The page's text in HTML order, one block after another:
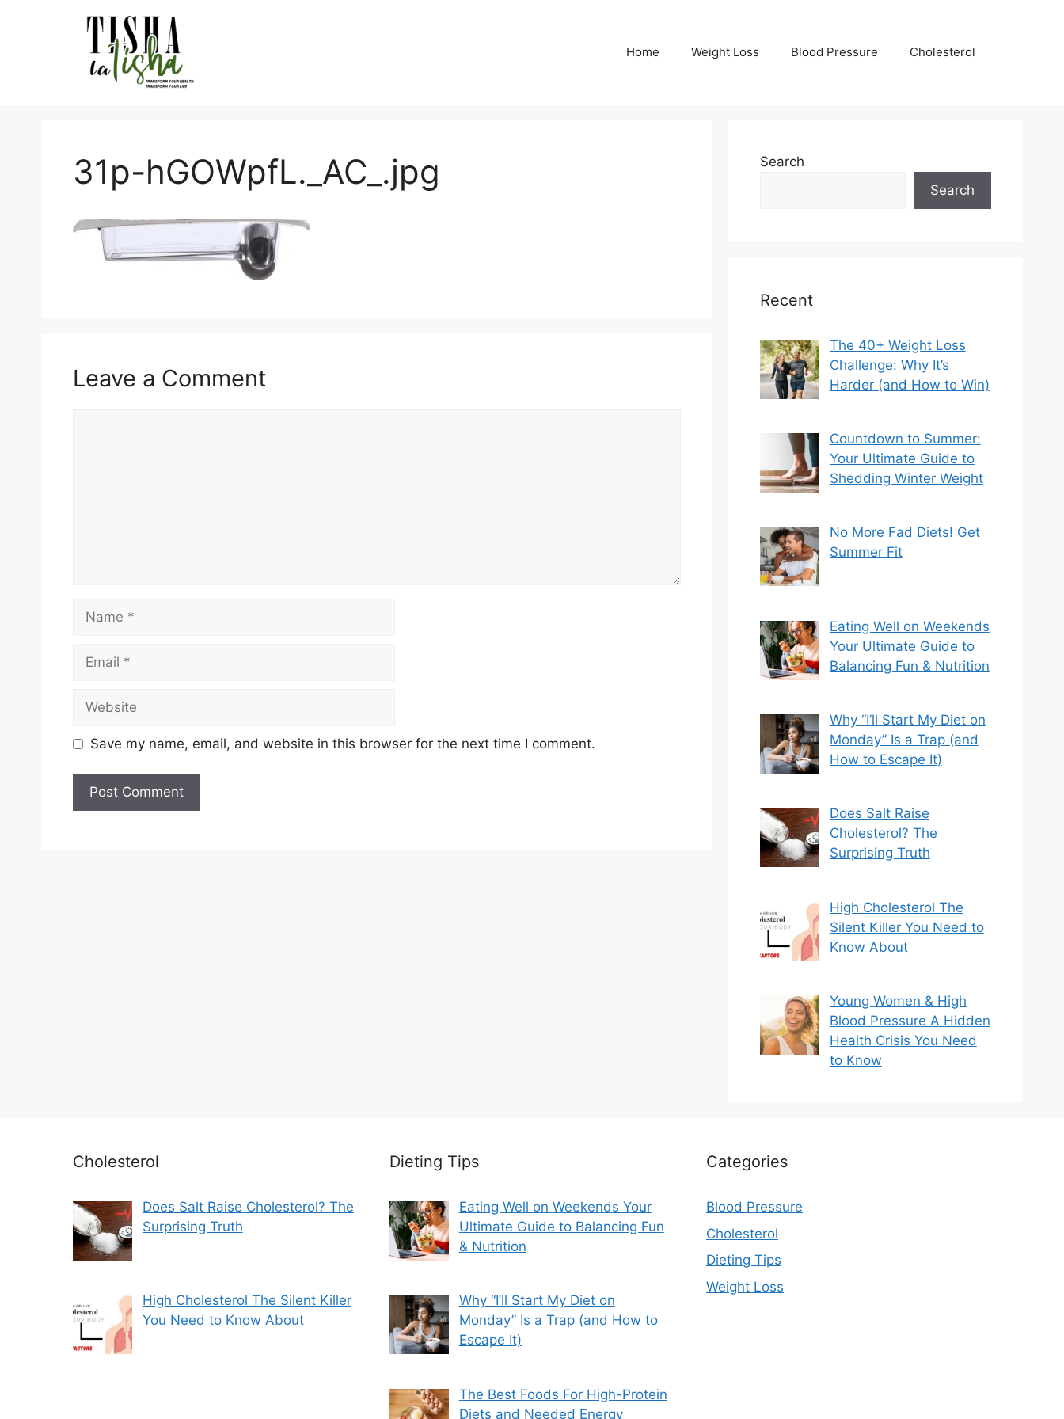
Home Weight Loss Blood Pressure Cholesterol
31p-hGOWpfL._AC_.jpg
Leave a Comment
Save my name, email, and website in this browser for the next time I comment.
Search
Search
Recent
The 40+ Weight Loss
Challenge: Why It’s
Harder (and How to Win)
Countdown to Summer:
Your Ultimate Guide to
Shedding Winter Weight
No More Fad Diets! Get
Summer Fit
Eating Well on Weekends
Your Ultimate Guide to
Balancing Fun & Nutrition
Why “I’ll Start My Diet on
Monday” Is a Trap (and
How to Escape It)
Does Salt Raise
Cholesterol? The
Surprising Truth
High Cholesterol The
Silent Killer You Need to
Know About
Young Women & High
Blood Pressure A Hidden
Health Crisis You Need
to Know
Cholesterol
Does Salt Raise Cholesterol? The
Surprising Truth
High Cholesterol The Silent Killer
You Need to Know About
Dieting Tips
Eating Well on Weekends Your
Ultimate Guide to Balancing Fun
& Nutrition
Why “I’ll Start My Diet on
Monday” Is a Trap (and How to
Escape It)
The Best Foods For High-Protein
Diets and Needed Energy
Categories
Blood Pressure
Cholesterol
Dieting Tips
Weight Loss